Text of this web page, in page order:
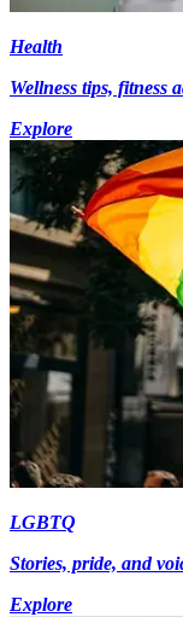
Health
Wellness tips, fitness
Explore
LGBTQ
Stories, pride, and
Explore